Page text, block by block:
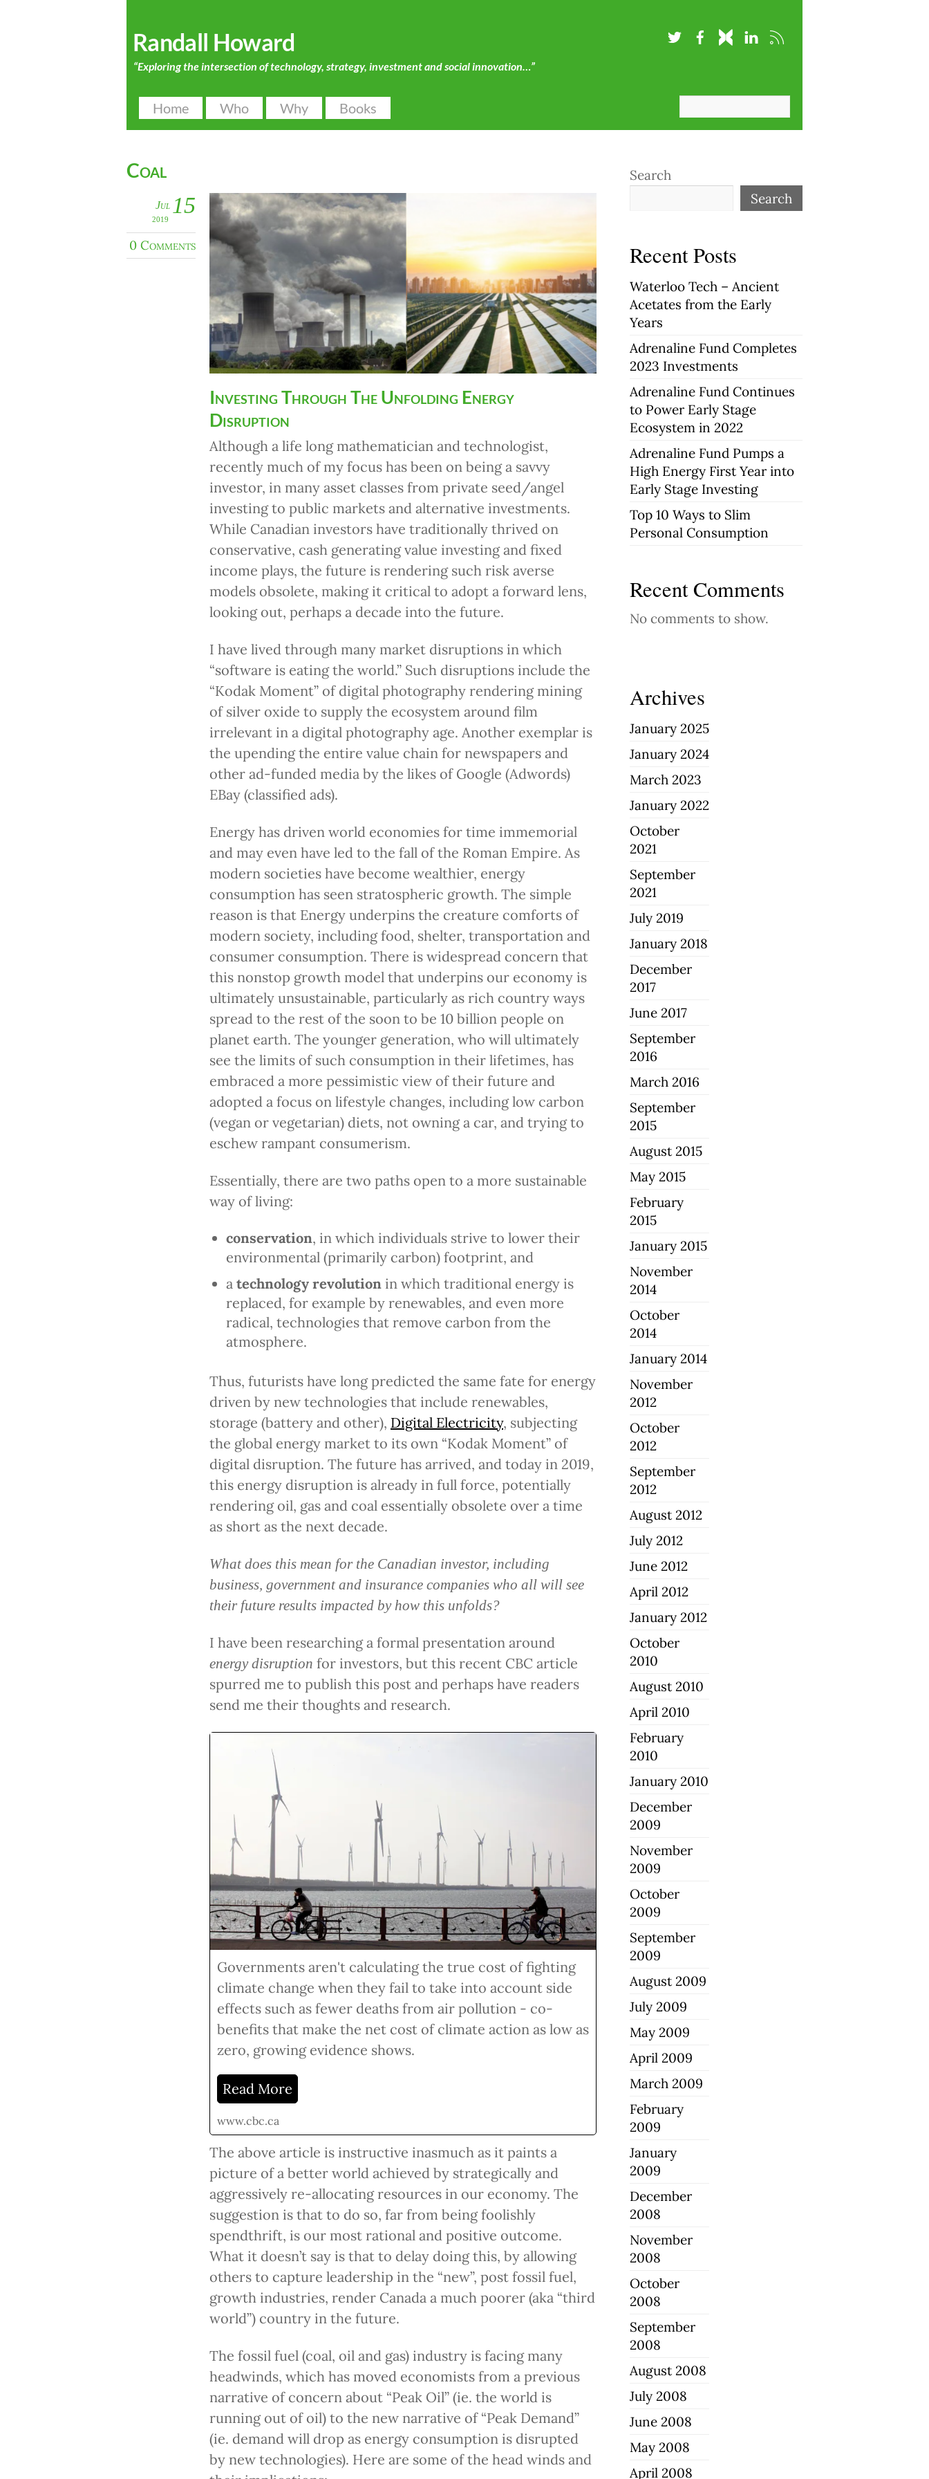
Randall Howard
“Exploring the intersection of technology, strategy, investment and social innovation…”
Home Who Why Books
Coal
15
Jul
2019
0 Comments
Investing Through The Unfolding Energy
Disruption
Although a life long mathematician and technologist,
recently much of my focus has been on being a savvy
investor, in many asset classes from private seed/angel
investing to public markets and alternative investments.
While Canadian investors have traditionally thrived on
conservative, cash generating value investing and fixed
income plays, the future is rendering such risk averse
models obsolete, making it critical to adopt a forward lens,
looking out, perhaps a decade into the future.
I have lived through many market disruptions in which
“software is eating the world.” Such disruptions include the
“Kodak Moment” of digital photography rendering mining
of silver oxide to supply the ecosystem around film
irrelevant in a digital photography age. Another exemplar is
the upending the entire value chain for newspapers and
other ad-funded media by the likes of Google (Adwords)
EBay (classified ads).
Energy has driven world economies for time immemorial
and may even have led to the fall of the Roman Empire. As
modern societies have become wealthier, energy
consumption has seen stratospheric growth. The simple
reason is that Energy underpins the creature comforts of
modern society, including food, shelter, transportation and
consumer consumption. There is widespread concern that
this nonstop growth model that underpins our economy is
ultimately unsustainable, particularly as rich country ways
spread to the rest of the soon to be 10 billion people on
planet earth. The younger generation, who will ultimately
see the limits of such consumption in their lifetimes, has
embraced a more pessimistic view of their future and
adopted a focus on lifestyle changes, including low carbon
(vegan or vegetarian) diets, not owning a car, and trying to
eschew rampant consumerism.
Essentially, there are two paths open to a more sustainable
way of living:
conservation, in which individuals strive to lower their
environmental (primarily carbon) footprint, and
a technology revolution in which traditional energy is
replaced, for example by renewables, and even more
radical, technologies that remove carbon from the
atmosphere.
Thus, futurists have long predicted the same fate for energy
driven by new technologies that include renewables,
storage (battery and other), Digital Electricity, subjecting
the global energy market to its own “Kodak Moment” of
digital disruption. The future has arrived, and today in 2019,
this energy disruption is already in full force, potentially
rendering oil, gas and coal essentially obsolete over a time
as short as the next decade.
What does this mean for the Canadian investor, including
business, government and insurance companies who all will see
their future results impacted by how this unfolds?
I have been researching a formal presentation around
energy disruption for investors, but this recent CBC article
spurred me to publish this post and perhaps have readers
send me their thoughts and research.
Governments aren't calculating the true cost of fighting
climate change when they fail to take into account side
effects such as fewer deaths from air pollution - co-
benefits that make the net cost of climate action as low as
zero, growing evidence shows.
Read More
www.cbc.ca
The above article is instructive inasmuch as it paints a
picture of a better world achieved by strategically and
aggressively re-allocating resources in our economy. The
suggestion is that to do so, far from being foolishly
spendthrift, is our most rational and positive outcome.
What it doesn’t say is that to delay doing this, by allowing
others to capture leadership in the “new”, post fossil fuel,
growth industries, render Canada a much poorer (aka “third
world”) country in the future.
The fossil fuel (coal, oil and gas) industry is facing many
headwinds, which has moved economists from a previous
narrative of concern about “Peak Oil” (ie. the world is
running out of oil) to the new narrative of “Peak Demand”
(ie. demand will drop as energy consumption is disrupted
by new technologies). Here are some of the head winds and
Search
Search
Recent Posts
Waterloo Tech – Ancient
Acetates from the Early
Years
Adrenaline Fund Completes
2023 Investments
Adrenaline Fund Continues
to Power Early Stage
Ecosystem in 2022
Adrenaline Fund Pumps a
High Energy First Year into
Early Stage Investing
Top 10 Ways to Slim
Personal Consumption
Recent Comments
No comments to show.
Archives
January 2025
January 2024
March 2023
January 2022
October
2021
September
2021
July 2019
January 2018
December
2017
June 2017
September
2016
March 2016
September
2015
August 2015
May 2015
February
2015
January 2015
November
2014
October
2014
January 2014
November
2012
October
2012
September
2012
August 2012
July 2012
June 2012
April 2012
January 2012
October
2010
August 2010
April 2010
February
2010
January 2010
December
2009
November
2009
October
2009
September
2009
August 2009
July 2009
May 2009
April 2009
March 2009
February
2009
January
2009
December
2008
November
2008
October
2008
September
2008
August 2008
July 2008
June 2008
May 2008
April 2008